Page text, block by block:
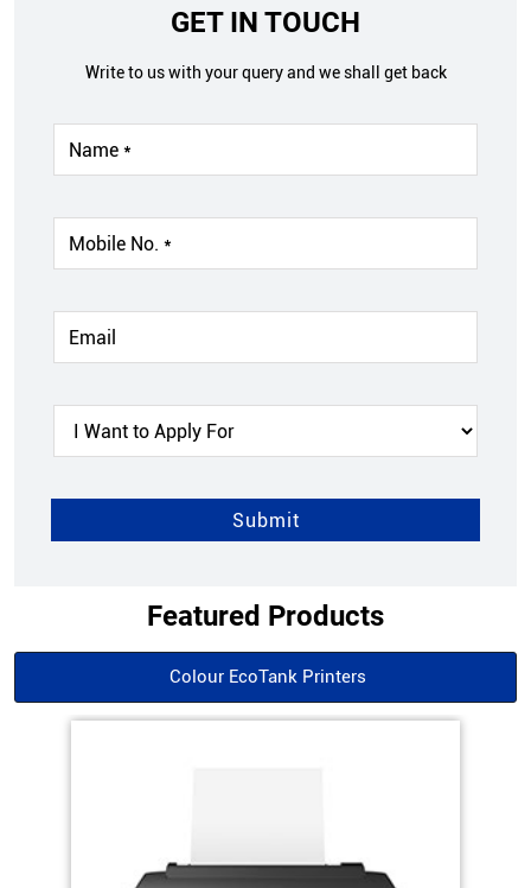
GET IN TOUCH
Write to us with your query and we shall get back
Featured Products
Colour EcoTank Printers